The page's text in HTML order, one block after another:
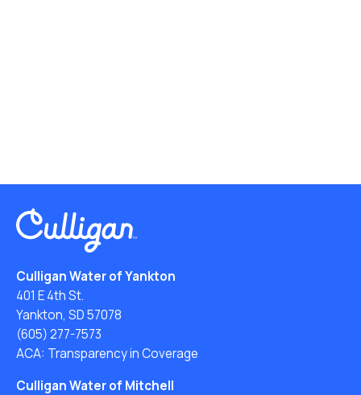
Culligan Water of Yankton
401 E 4th St.
Yankton, SD 57078
(605) 277-7573
ACA: Transparency in Coverage
Culligan Water of Mitchell